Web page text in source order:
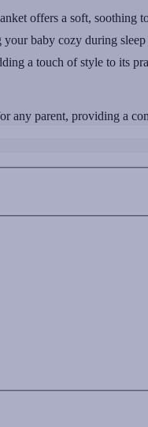
offers a soft, soothing
baby cozy during
a touch of style to its
any parent, providing a